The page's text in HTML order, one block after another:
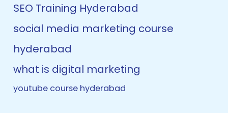
SEO Training Hyderabad
social media marketing course
hyderabad
what is digital marketing
youtube course hyderabad